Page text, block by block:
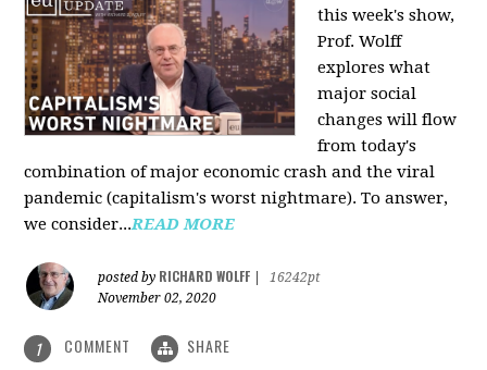
this week's show,
Prof. Wolff
explores what
major social
changes will flow
from today's
combination of major economic crash and the viral
pandemic (capitalism's worst nightmare). To answer,
we consider...READ MORE
posted by RICHARD WOLFF
16242pt
November 02, 2020
1 COMMENT SHARE